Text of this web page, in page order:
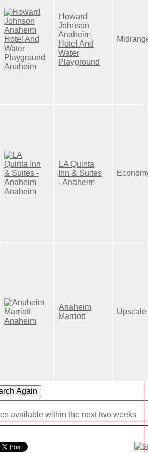
Howard
Johnson
Anaheim
Hotel And
Water
Playground
LA Quinta
Inn & Suites
- Anaheim
Anaheim
Marriott
Upscale
available within the next two weeks